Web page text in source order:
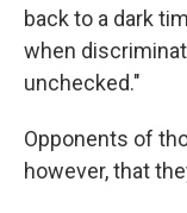
back to a dark
when
unchecked."
Opponents of
however, that